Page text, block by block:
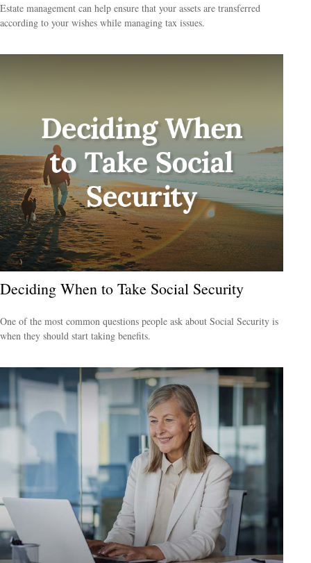
Estate management can help ensure that your assets are transferred
according to your wishes while managing tax issues.
Deciding When to Take Social Security
One of the most common questions people ask about Social Security is
when they should start taking benefits.